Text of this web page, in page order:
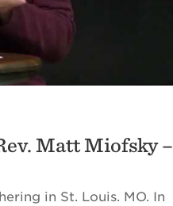
Matt Miofsky –
in St. Louis. MO. In